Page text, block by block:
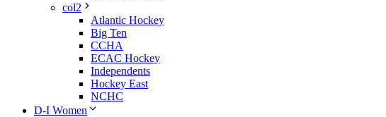
col2
Atlantic Hockey
Big Ten
CCHA
ECAC Hockey
Independents
Hockey East
NCHC
D-I Women